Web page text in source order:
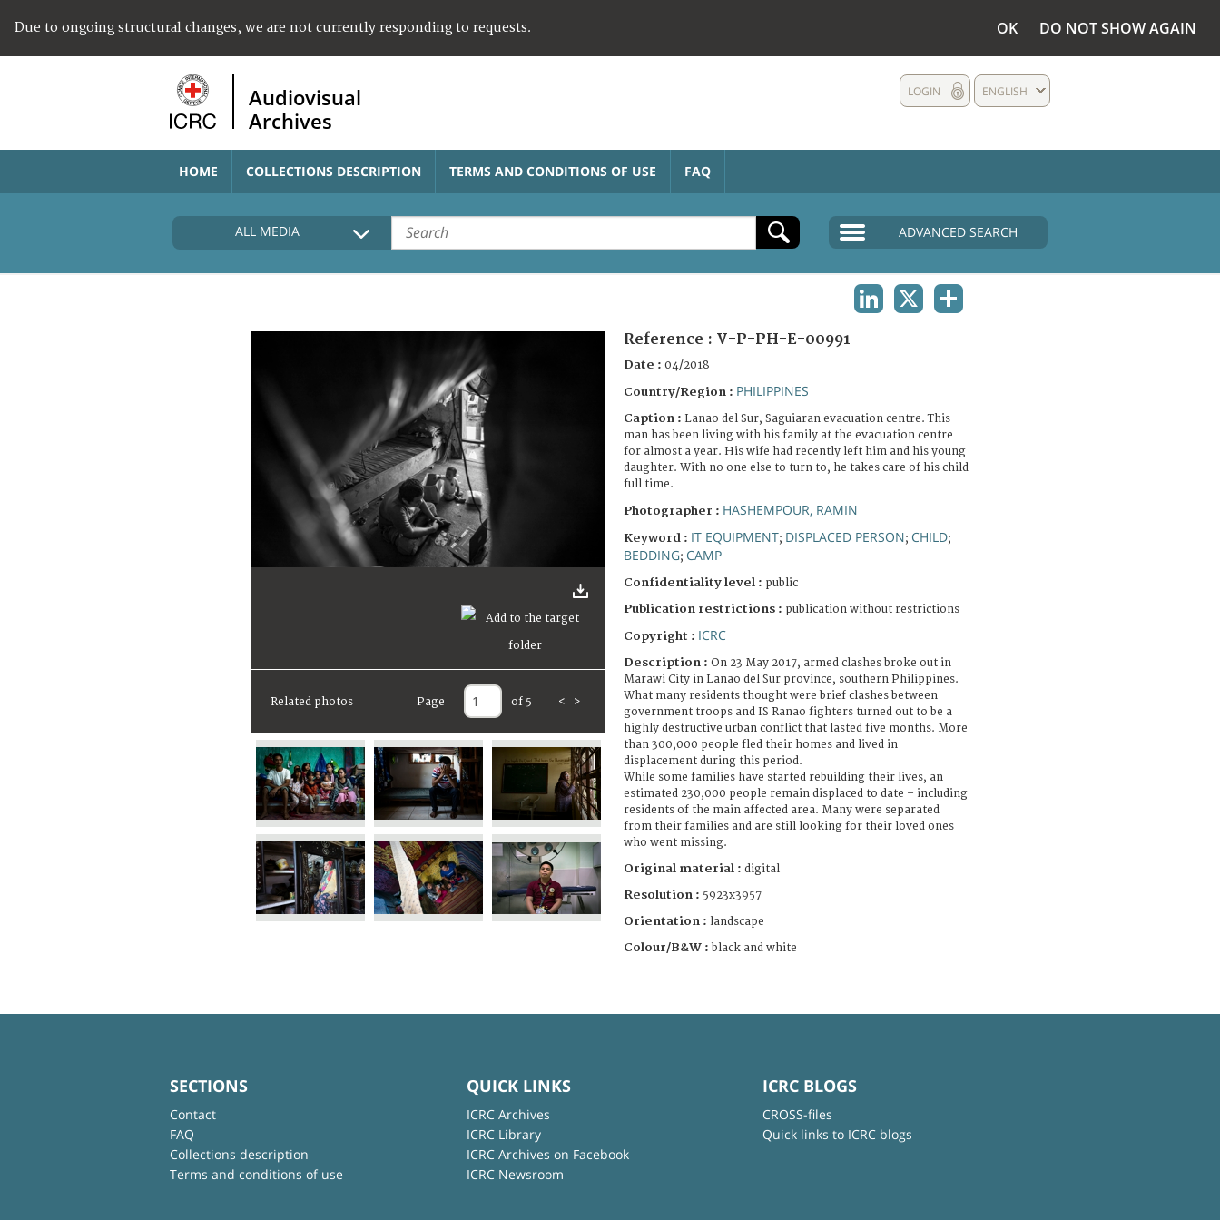
Due to ongoing structural changes, we are not currently responding to requests. OK DO NOT SHOW AGAIN
Audiovisual
Archives
ENGLISH
LOGIN
HOME COLLECTIONS DESCRIPTION TERMS AND CONDITIONS OF USE FAQ
ALL MEDIA ADVANCED SEARCH
Related photos Page of 5 < >
Reference : V-P-PH-E-00991
Date : 04/2018
Country/Region : PHILIPPINES
Caption : Lanao del Sur, Saguiaran evacuation centre. This
man has been living with his family at the evacuation centre
for almost a year. His wife had recently left him and his young
daughter. With no one else to turn to, he takes care of his child
full time.
Photographer : HASHEMPOUR, RAMIN
Keyword : IT EQUIPMENT; DISPLACED PERSON; CHILD;
BEDDING; CAMP
Confidentiality level : public
Publication restrictions : publication without restrictions
Copyright : ICRC
Description : On 23 May 2017, armed clashes broke out in
Marawi City in Lanao del Sur province, southern Philippines.
What many residents thought were brief clashes between
government troops and IS Ranao fighters turned out to be a
highly destructive urban conflict that lasted five months. More
than 300,000 people fled their homes and lived in
displacement during this period.
While some families have started rebuilding their lives, an
estimated 230,000 people remain displaced to date – including
residents of the main affected area. Many were separated
from their families and are still looking for their loved ones
who went missing.
Original material : digital
Resolution : 5923x3957
Orientation : landscape
Colour/B&W : black and white
SECTIONS
Contact
FAQ
Collections description
Terms and conditions of use
QUICK LINKS
ICRC Archives
ICRC Library
ICRC Archives on Facebook
ICRC Newsroom
ICRC BLOGS
CROSS-files
Quick links to ICRC blogs